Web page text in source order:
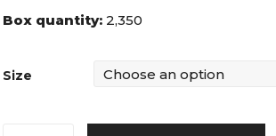
Box quantity: 2,350
Size